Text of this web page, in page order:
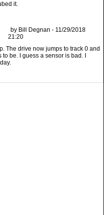
it.
by Bill Degnan - 11/29/2018
21:20
The drive now jumps to track 0 and
be. I guess a sensor is bad. I